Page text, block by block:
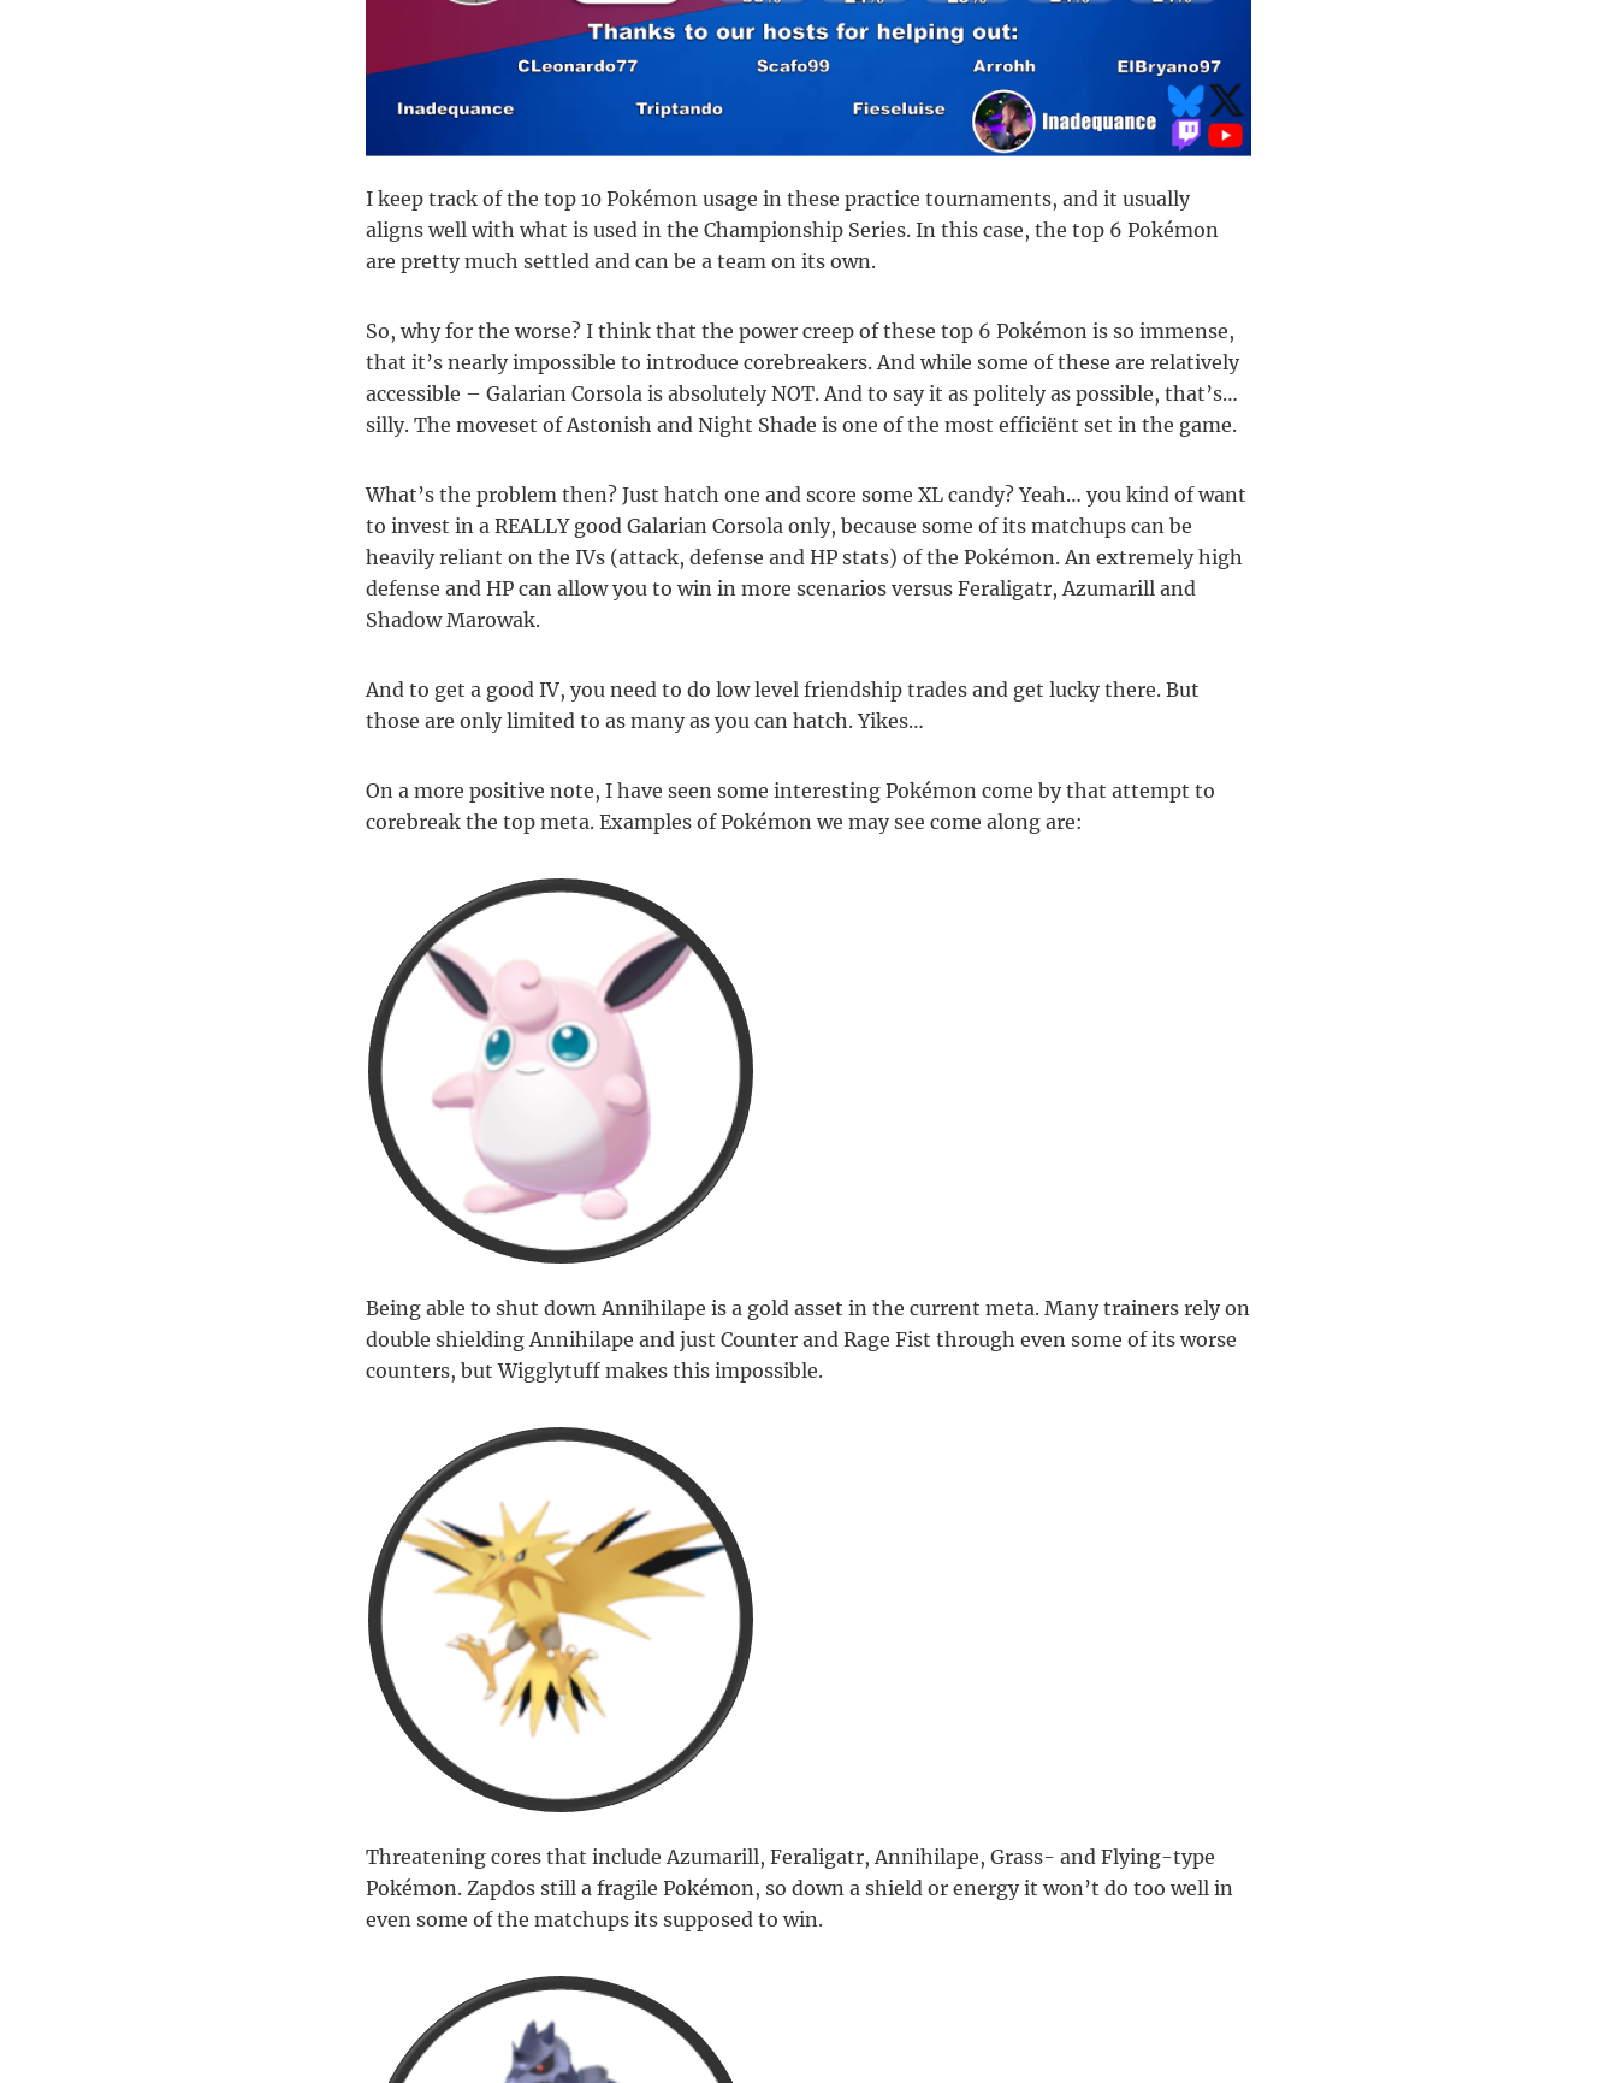
I keep track of the top 10 Pokémon usage in these practice tournaments, and it usually
aligns well with what is used in the Championship Series. In this case, the top 6 Pokémon
are pretty much settled and can be a team on its own.
So, why for the worse? I think that the power creep of these top 6 Pokémon is so immense,
that it’s nearly impossible to introduce corebreakers. And while some of these are relatively
accessible – Galarian Corsola is absolutely NOT. And to say it as politely as possible, that’s…
silly. The moveset of Astonish and Night Shade is one of the most efficiënt set in the game.
What’s the problem then? Just hatch one and score some XL candy? Yeah… you kind of want
to invest in a REALLY good Galarian Corsola only, because some of its matchups can be
heavily reliant on the IVs (attack, defense and HP stats) of the Pokémon. An extremely high
defense and HP can allow you to win in more scenarios versus Feraligatr, Azumarill and
Shadow Marowak.
And to get a good IV, you need to do low level friendship trades and get lucky there. But
those are only limited to as many as you can hatch. Yikes…
On a more positive note, I have seen some interesting Pokémon come by that attempt to
corebreak the top meta. Examples of Pokémon we may see come along are:
Being able to shut down Annihilape is a gold asset in the current meta. Many trainers rely on
double shielding Annihilape and just Counter and Rage Fist through even some of its worse
counters, but Wigglytuff makes this impossible.
Threatening cores that include Azumarill, Feraligatr, Annihilape, Grass- and Flying-type
Pokémon. Zapdos still a fragile Pokémon, so down a shield or energy it won’t do too well in
even some of the matchups its supposed to win.